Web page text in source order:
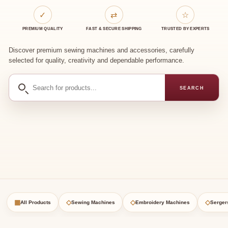
✓
PREMIUM QUALITY
⇄
FAST & SECURE SHIPPING
☆
TRUSTED BY EXPERTS
Discover premium sewing machines and accessories, carefully
selected for quality, creativity and dependable performance.
Search
products
SEARCH
▦All Products ◇Sewing Machines ◇Embroidery Machines ◇